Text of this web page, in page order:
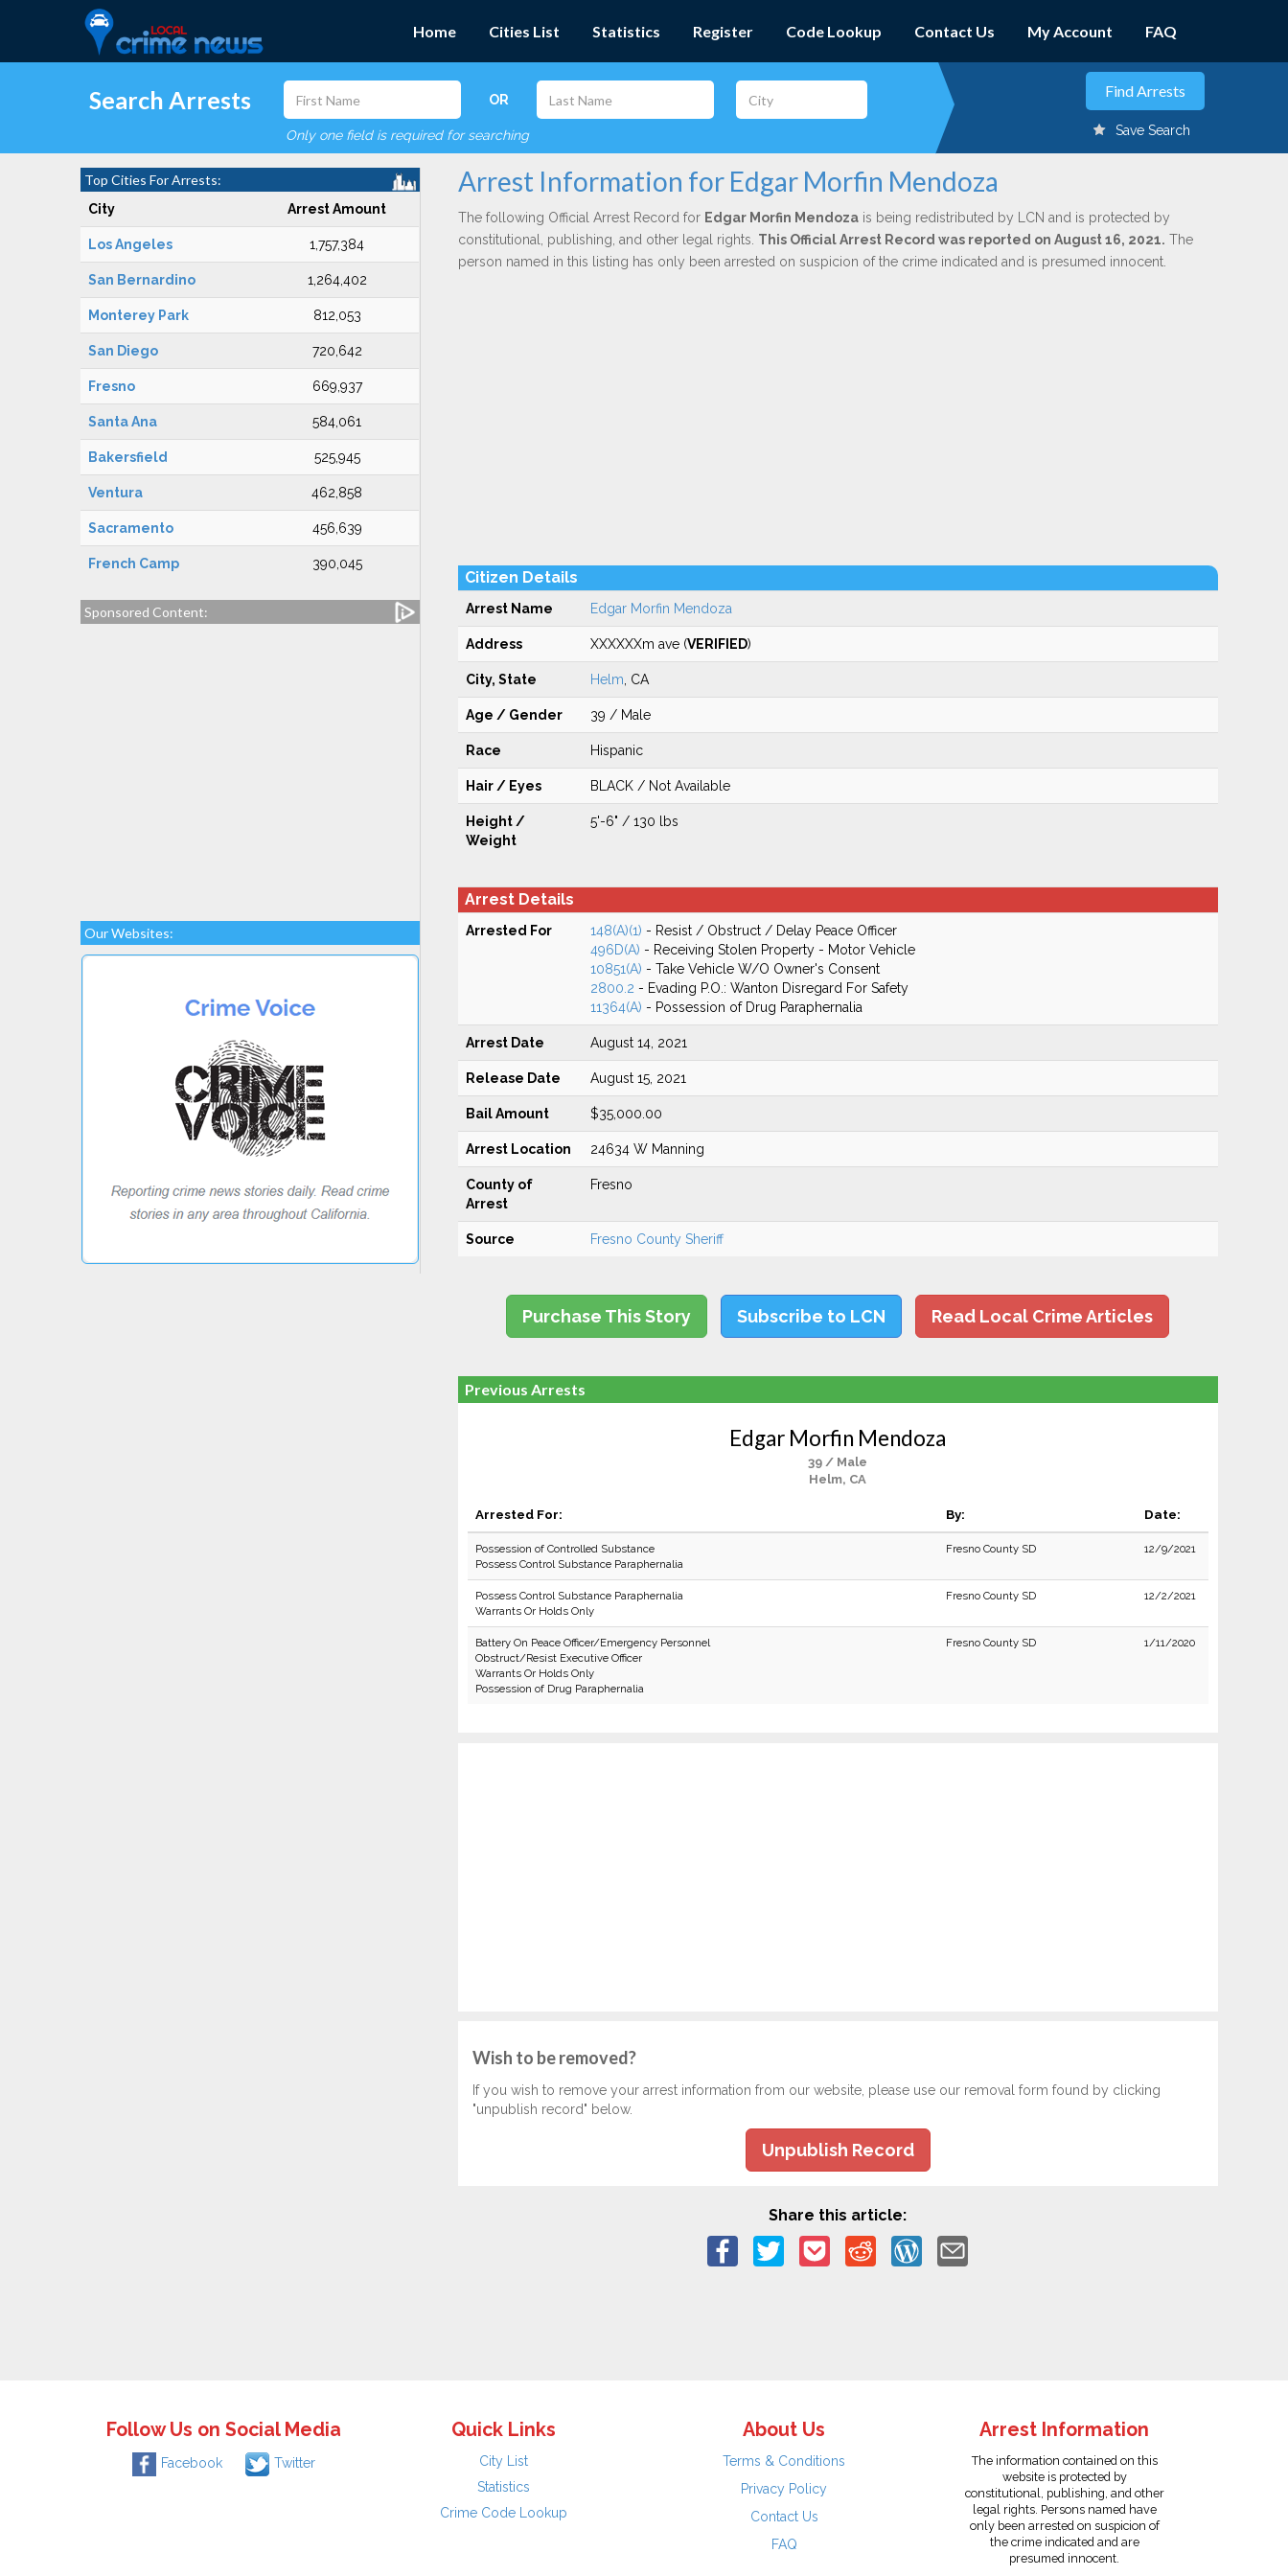
Home Cities List Statistics Register Code Lookup Contact Us My Account FAQ
Search Arrests OR
Only one field is required for searching Save Search
Top Cities For Arrests:
City Arrest Amount
Los Angeles 1,757,384
San Bernardino 1,264,402
Monterey Park 812,053
San Diego 720,642
Fresno 669,937
Santa Ana 584,061
Bakersfield 525,945
Ventura 462,858
Sacramento 456,639
French Camp 390,045
Sponsored Content:
Our Websites:
Arrest Information for Edgar Morfin Mendoza
The following Official Arrest Record for Edgar Morfin Mendozais being redistributed by LCN and is protected by
constitutional, publishing, and other legal rights. This Official Arrest Record was reported on August 16, 2021. The
person named in this listing has only been arrested on suspicion of the crime indicated and is presumed innocent.
Citizen Details
Arrest Name Edgar Morfin Mendoza
Address XXXXXXm ave (VERIFIED)
City, State Helm , CA
Age / Gender 39 / Male
Race Hispanic
Hair / Eyes BLACK / Not Available
Height /
Weight
5'-6" / 130 lbs
Arrest Details
Arrested For 148(A)(1) - Resist / Obstruct / Delay Peace Officer
496D(A) - Receiving Stolen Property - Motor Vehicle
10851(A) - Take Vehicle W/O Owner's Consent
2800.2 - Evading P.O.: Wanton Disregard For Safety
11364(A) - Possession of Drug Paraphernalia
Arrest Date August 14, 2021
Release Date August 15, 2021
Bail Amount $35,000.00
Arrest Location 24634 W Manning
County of
Arrest
Fresno
Source Fresno County Sheriff
Purchase This Story Subscribe to LCN Read Local Crime Articles
Previous Arrests
Edgar Morfin Mendoza
39 / Male
Helm, CA
Arrested For: By: Date:
Possession of Controlled Substance
Possess Control Substance Paraphernalia
Fresno County SD 12/9/2021
Possess Control Substance Paraphernalia
Warrants Or Holds Only
Fresno County SD 12/2/2021
Battery On Peace Officer/Emergency Personnel
Obstruct/Resist Executive Officer
Warrants Or Holds Only
Possession of Drug Paraphernalia
Fresno County SD 1/11/2020
Wish to be removed?
If you wish to remove your arrest information from our website, please use our removal form found by clicking
"unpublish record" below.
Unpublish Record
Share this article:
Follow Us on Social Media
Facebook Twitter
Quick Links
City List
Statistics
Crime Code Lookup
About Us
Terms & Conditions
Privacy Policy
Contact Us
FAQ
Arrest Information
The information contained on this
website is protected by
constitutional, publishing, and other
legal rights. Persons named have
only been arrested on suspicion of
the crime indicated and are
presumed innocent.